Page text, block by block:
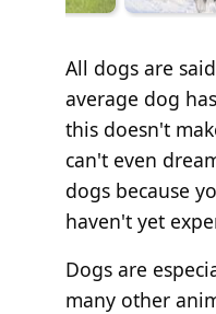
All dogs are
average dog
this doesn't
can't even
dogs because
haven't yet
Dogs are
many other